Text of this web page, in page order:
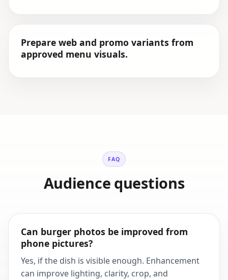
Prepare web and promo variants from
approved menu visuals.
FAQ
Audience questions
Can burger photos be improved from
phone pictures?
Yes, if the dish is visible enough. Enhancement
can improve lighting, clarity, crop, and